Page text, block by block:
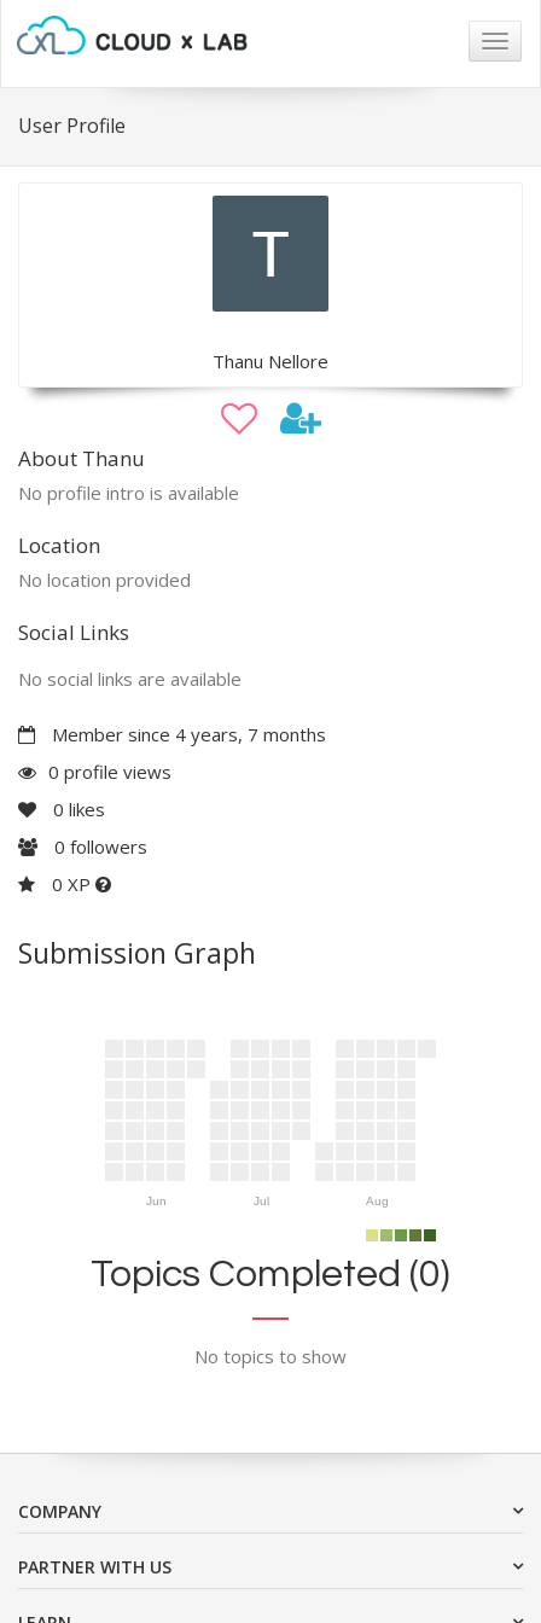
User Profile
Thanu Nellore
About Thanu
No profile intro is available
Location
No location provided
Social Links
No social links are available
Member since 4 years, 7 months
0 profile views
0 likes
0 followers
0 XP
Submission Graph
Jun Jul Aug
Topics Completed (0)
No topics to show
COMPANY
PARTNER WITH US